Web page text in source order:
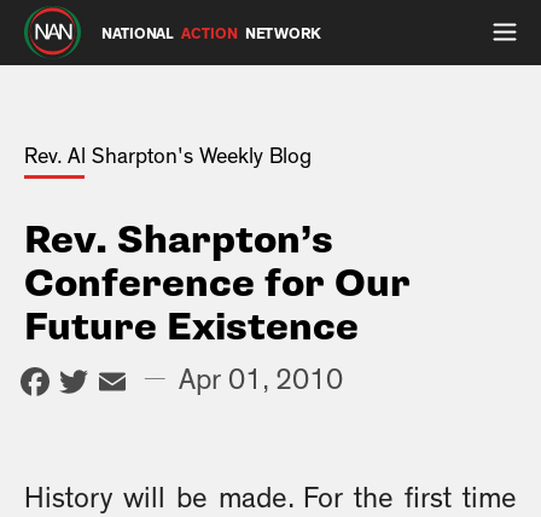
NATIONAL ACTION NETWORK
Rev. Al Sharpton's Weekly Blog
Rev. Sharpton’s
Conference for Our
Future Existence
Facebook
Twitter
Email
— Apr 01, 2010
History will be made. For the first time